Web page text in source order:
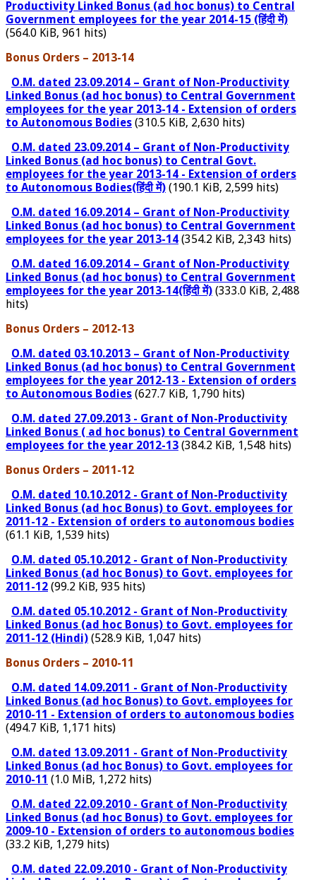
Productivity Linked Bonus (ad hoc bonus) to Central
Government employees for the year 2014-15 (हिंदी में)
(564.0 KiB, 961 hits)
Bonus Orders – 2013-14
O.M. dated 23.09.2014 – Grant of Non-Productivity
Linked Bonus (ad hoc bonus) to Central Government
employees for the year 2013-14 - Extension of orders
to Autonomous Bodies (310.5 KiB, 2,630 hits)
O.M. dated 23.09.2014 – Grant of Non-Productivity
Linked Bonus (ad hoc bonus) to Central Govt.
employees for the year 2013-14 - Extension of orders
to Autonomous Bodies(हिंदी में) (190.1 KiB, 2,599 hits)
O.M. dated 16.09.2014 – Grant of Non-Productivity
Linked Bonus (ad hoc bonus) to Central Government
employees for the year 2013-14 (354.2 KiB, 2,343 hits)
O.M. dated 16.09.2014 – Grant of Non-Productivity
Linked Bonus (ad hoc bonus) to Central Government
employees for the year 2013-14(हिंदी में) (333.0 KiB, 2,488
hits)
Bonus Orders – 2012-13
O.M. dated 03.10.2013 – Grant of Non-Productivity
Linked Bonus (ad hoc bonus) to Central Government
employees for the year 2012-13 - Extension of orders
to Autonomous Bodies (627.7 KiB, 1,790 hits)
O.M. dated 27.09.2013 - Grant of Non-Productivity
Linked Bonus ( ad hoc bonus) to Central Government
employees for the year 2012-13 (384.2 KiB, 1,548 hits)
Bonus Orders – 2011-12
O.M. dated 10.10.2012 - Grant of Non-Productivity
Linked Bonus (ad hoc Bonus) to Govt. employees for
2011-12 - Extension of orders to autonomous bodies
(61.1 KiB, 1,539 hits)
O.M. dated 05.10.2012 - Grant of Non-Productivity
Linked Bonus (ad hoc Bonus) to Govt. employees for
2011-12 (99.2 KiB, 935 hits)
O.M. dated 05.10.2012 - Grant of Non-Productivity
Linked Bonus (ad hoc Bonus) to Govt. employees for
2011-12 (Hindi) (528.9 KiB, 1,047 hits)
Bonus Orders – 2010-11
O.M. dated 14.09.2011 - Grant of Non-Productivity
Linked Bonus (ad hoc Bonus) to Govt. employees for
2010-11 - Extension of orders to autonomous bodies
(494.7 KiB, 1,171 hits)
O.M. dated 13.09.2011 - Grant of Non-Productivity
Linked Bonus (ad hoc Bonus) to Govt. employees for
2010-11 (1.0 MiB, 1,272 hits)
O.M. dated 22.09.2010 - Grant of Non-Productivity
Linked Bonus (ad hoc Bonus) to Govt. employees for
2009-10 - Extension of orders to autonomous bodies
(33.2 KiB, 1,279 hits)
O.M. dated 22.09.2010 - Grant of Non-Productivity